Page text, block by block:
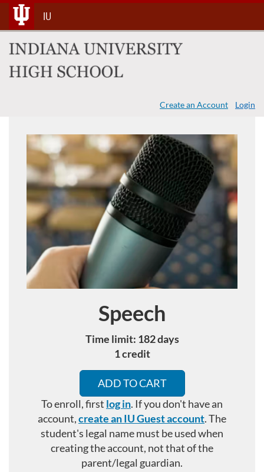
Skip
To
Content
IU
Create an Account Login
Course
Speech
Time limit: 182 days
1 credit
ADD TO CART
To enroll, first log in. If you don't have an
account,create an IU Guest account.The
student's legal name must be used when
creating the account, not that of the
parent/legal guardian.